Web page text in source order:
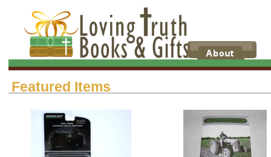
Featured Items